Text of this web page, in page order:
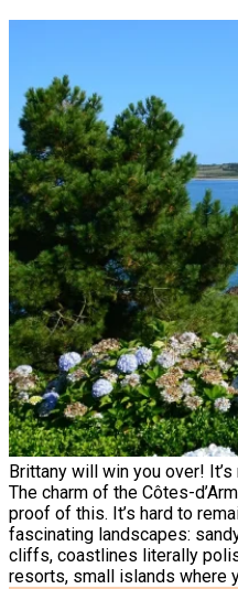
Brittany will win you over!
The charm of the Côtes-
proof of this. It’s hard to
fascinating landscapes:
cliffs, coastlines literally
resorts, small islands where